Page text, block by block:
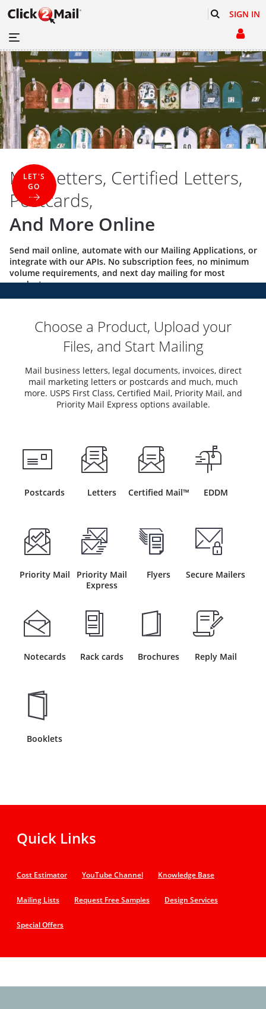
SIGN IN
Mail Letters, Certified Letters,
Postcards,
And More Online
Send mail online, automate with our Mailing Applications, or
integrate with our APIs. No subscription fees, no minimum
volume requirements, and next day mailing for most
products.
LET'S
GO
Choose a Product, Upload your
Files, and Start Mailing
Mail business letters, legal documents, invoices, direct
mail marketing letters or postcards and much, much
more. USPS First Class, Certified Mail, Priority Mail, and
Priority Mail Express options available.
Quick Links
Cost Estimator YouTube Channel Knowledge Base
Mailing Lists Request Free Samples Design Services
Special Offers